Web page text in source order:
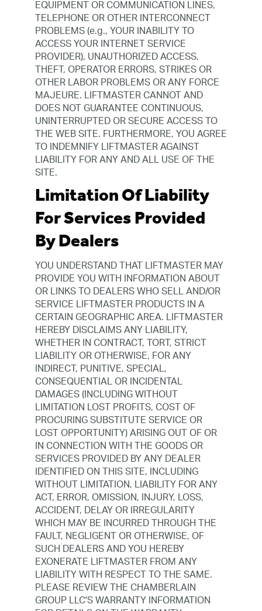
EQUIPMENT OR COMMUNICATION LINES,
TELEPHONE OR OTHER INTERCONNECT
PROBLEMS (e.g., YOUR INABILITY TO
ACCESS YOUR INTERNET SERVICE
PROVIDER), UNAUTHORIZED ACCESS,
THEFT, OPERATOR ERRORS, STRIKES OR
OTHER LABOR PROBLEMS OR ANY FORCE
MAJEURE. LIFTMASTER CANNOT AND
DOES NOT GUARANTEE CONTINUOUS,
UNINTERRUPTED OR SECURE ACCESS TO
THE WEB SITE. FURTHERMORE, YOU AGREE
TO INDEMNIFY LIFTMASTER AGAINST
LIABILITY FOR ANY AND ALL USE OF THE
SITE.
Limitation Of Liability
For Services Provided
By Dealers
YOU UNDERSTAND THAT LIFTMASTER MAY
PROVIDE YOU WITH INFORMATION ABOUT
OR LINKS TO DEALERS WHO SELL AND/OR
SERVICE LIFTMASTER PRODUCTS IN A
CERTAIN GEOGRAPHIC AREA. LIFTMASTER
HEREBY DISCLAIMS ANY LIABILITY,
WHETHER IN CONTRACT, TORT, STRICT
LIABILITY OR OTHERWISE, FOR ANY
INDIRECT, PUNITIVE, SPECIAL,
CONSEQUENTIAL OR INCIDENTAL
DAMAGES (INCLUDING WITHOUT
LIMITATION LOST PROFITS, COST OF
PROCURING SUBSTITUTE SERVICE OR
LOST OPPORTUNITY) ARISING OUT OF OR
IN CONNECTION WITH THE GOODS OR
SERVICES PROVIDED BY ANY DEALER
IDENTIFIED ON THIS SITE, INCLUDING
WITHOUT LIMITATION, LIABILITY FOR ANY
ACT, ERROR, OMISSION, INJURY, LOSS,
ACCIDENT, DELAY OR IRREGULARITY
WHICH MAY BE INCURRED THROUGH THE
FAULT, NEGLIGENT OR OTHERWISE, OF
SUCH DEALERS AND YOU HEREBY
EXONERATE LIFTMASTER FROM ANY
LIABILITY WITH RESPECT TO THE SAME.
PLEASE REVIEW THE CHAMBERLAIN
GROUP LLC'S WARRANTY INFORMATION